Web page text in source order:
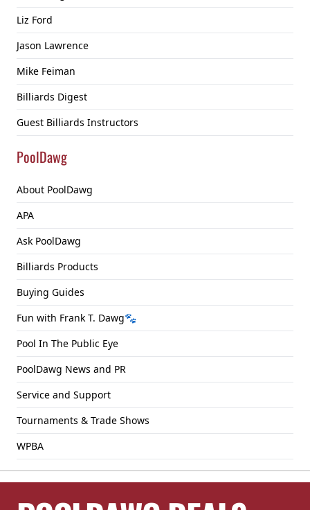
Liz Ford
Jason Lawrence
Mike Feiman
Billiards Digest
Guest Billiards Instructors
PoolDawg
About PoolDawg
APA
Ask PoolDawg
Billiards Products
Buying Guides
Fun with Frank T. Dawg🐾
Pool In The Public Eye
PoolDawg News and PR
Service and Support
Tournaments & Trade Shows
WPBA